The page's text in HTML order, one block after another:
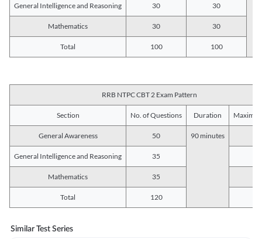
General Intelligence and Reasoning 30 30
Mathematics 30 30
Total 100 100
RRB NTPC CBT 2 Exam Pattern
Section No. of Questions Duration
General Awareness 50 90 minutes
General Intelligence and Reasoning 35
Mathematics 35
Total 120
Similar Test Series